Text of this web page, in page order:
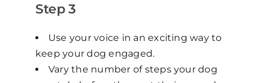
Step 3
Use your voice in an exciting way to
keep your dog engaged.
Vary the number of steps your dog